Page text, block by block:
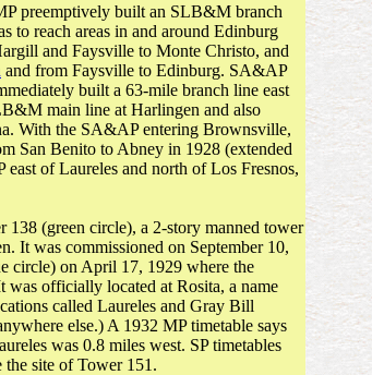
preemptively built an SLB&M branch
to reach areas in and around Edinburg
and Faysville to Monte Christo, and
and from Faysville to Edinburg. SA&AP
built a 63-mile branch line east
main line at Harlingen and also
With the SA&AP entering Brownsville,
San Benito to Abney in 1928 (extended
of Laureles and north of Los Fresnos,
(green circle), a 2-story manned tower
It was commissioned on September 10,
circle) on April 17, 1929 where the
officially located at Rosita, a name
called Laureles and Gray Bill
else.) A 1932 MP timetable says
was 0.8 miles west. SP timetables
the site of Tower 151.